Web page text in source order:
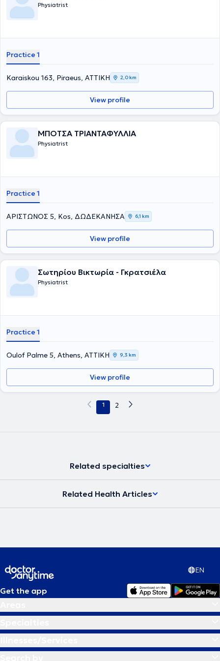
Physiatrist
Practice 1
Karaiskou 163, Piraeus, ΑΤΤΙΚΗ 2,0 km
View profile
ΜΠΟΤΣΑ ΤΡΙΑΝΤΑΦΥΛΛΙΑ
Physiatrist
Practice 1
ΑΡΙΣΤΩΝΟΣ 5, Kos, ΔΩΔΕΚΑΝΗΣΑ 6,1 km
View profile
Σωτηρίου Βικτωρία - Γκρατσιέλα
Physiatrist
Practice 1
Oulof Palme 5, Athens, ΑΤΤΙΚΗ 9,3 km
View profile
1 2
Related specialties
Related Health Articles
EN
Get the app